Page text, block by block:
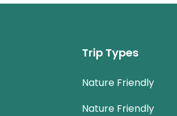
Trip Types
Nature Friendly
Nature Friendly